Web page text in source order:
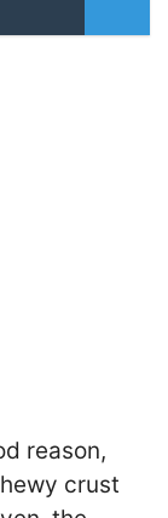
reason,
crust